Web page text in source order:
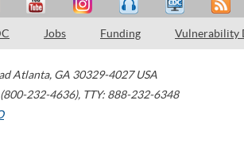
Jobs Funding Vulnerability
Atlanta, GA 30329-4027 USA
232-4636), TTY: 888-232-6348